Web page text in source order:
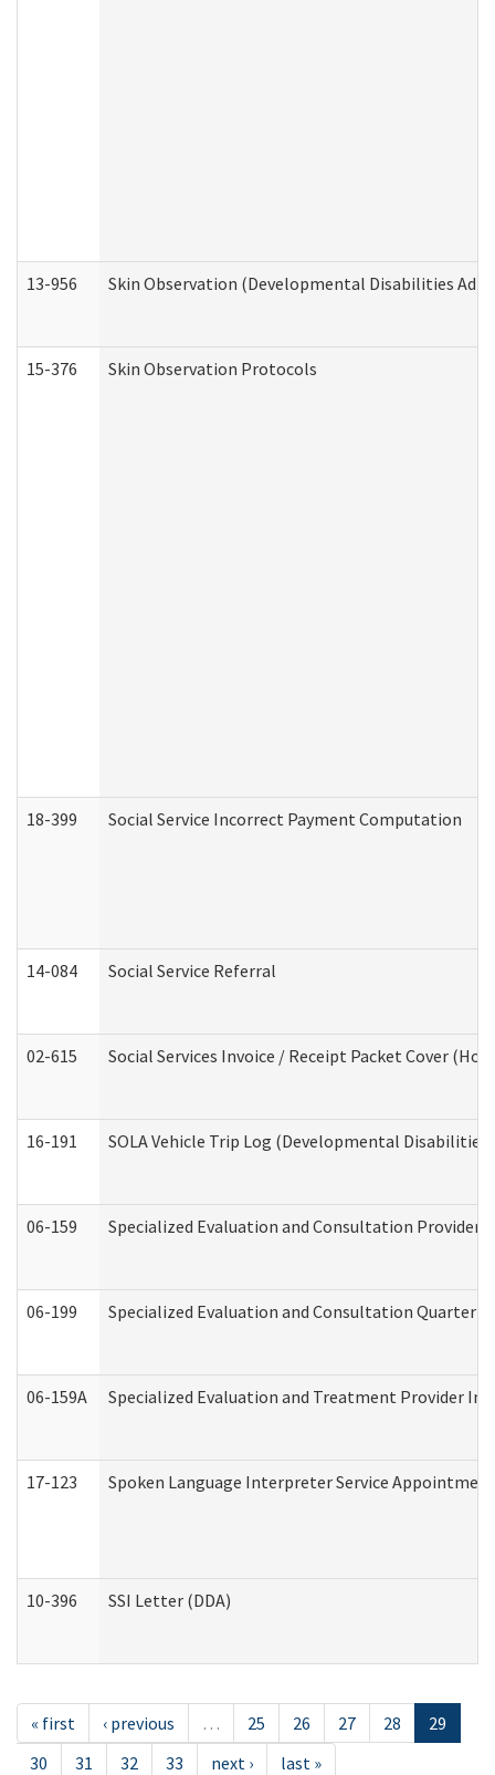
13-956 Skin Observation (Developmental Disabilities
15-376 Skin Observation Protocols
18-399 Social Service Incorrect Payment Computation
14-084 Social Service Referral
02-615 Social Services Invoice / Receipt Packet Cover
16-191 SOLA Vehicle Trip Log (Developmental
06-159 Specialized Evaluation and Consultation
06-199 Specialized Evaluation and Consultation
06-159A Specialized Evaluation and Treatment Provider
17-123 Spoken Language Interpreter Service
10-396 SSI Letter (DDA)
« first ‹ previous … 25 26 27 28
29
30
31 32 33 next › last »